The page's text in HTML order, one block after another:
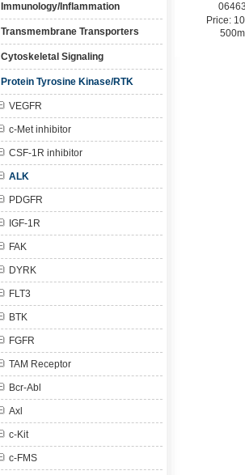
Immunology/Inflammation
Transmembrane Transporters
Cytoskeletal Signaling
Protein Tyrosine Kinase/RTK
VEGFR
c-Met inhibitor
CSF-1R inhibitor
ALK
PDGFR
IGF-1R
FAK
DYRK
FLT3
BTK
FGFR
TAM Receptor
Bcr-Abl
Axl
c-Kit
c-FMS
Price: